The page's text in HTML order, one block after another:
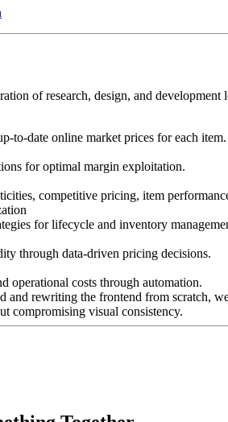
of research, design, and
to-date online market prices for each item.
for optimal margin exploitation.
competitive pricing, item
for lifecycle and inventory
through data-driven pricing decisions.
operational costs through automation.
and rewriting the frontend from scratch,
compromising visual consistency.